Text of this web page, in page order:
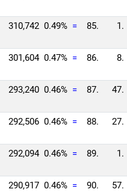
310,742 0.49% = 85. 1.
301,604 0.47% = 86. 8.
293,240 0.46% = 87. 47.
292,506 0.46% = 88. 27.
292,094 0.46% = 89. 1.
290,917 0.46% = 90. 57.